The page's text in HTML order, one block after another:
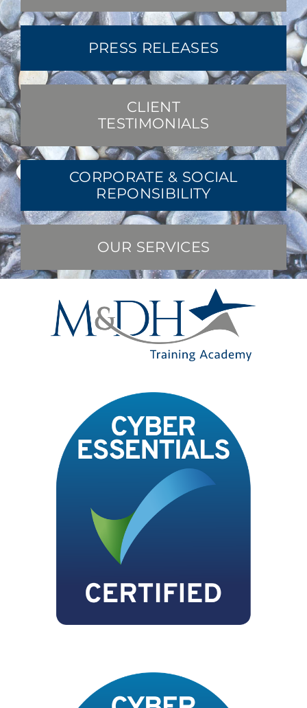
PRESS RELEASES
CLIENT
TESTIMONIALS
CORPORATE & SOCIAL
REPONSIBILITY
OUR SERVICES